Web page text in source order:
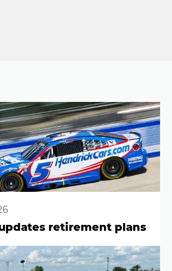
retirement plans